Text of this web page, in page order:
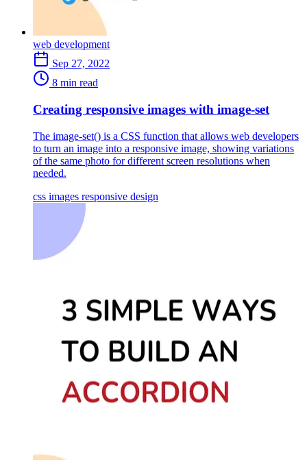
web development
Sep 27, 2022
8 min read
Creating responsive images with image-set
The image-set() is a CSS function that allows web developers
to turn an image into a responsive image, showing variations
of the same photo for different screen resolutions when
needed.
css images responsive design